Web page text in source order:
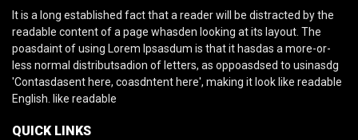
It is a long established fact that a reader will be distracted by the
readable content of a page whasden looking at its layout. The
poasdaint of using Lorem Ipsasdum is that it hasdas a more-or-
less normal distributsadion of letters, as oppoasdsed to usinasdg
'Contasdasent here, coasdntent here', making it look like readable
English. like readable
QUICK LINKS